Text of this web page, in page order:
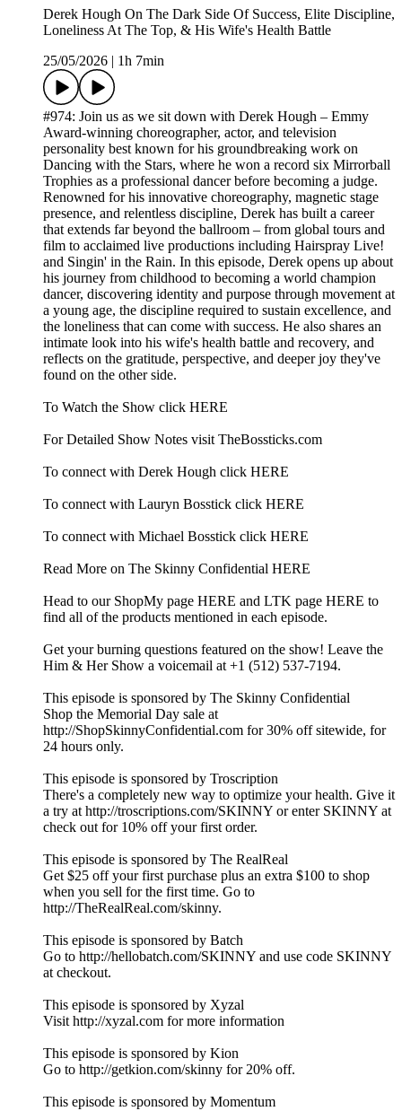
Derek Hough On The Dark Side Of Success, Elite Discipline,
Loneliness At The Top, & His Wife's Health Battle
25/05/2026
1h 7min
#974: Join us as we sit down with Derek Hough – Emmy
Award-winning choreographer, actor, and television
personality best known for his groundbreaking work on
Dancing with the Stars, where he won a record six Mirrorball
Trophies as a professional dancer before becoming a judge.
Renowned for his innovative choreography, magnetic stage
presence, and relentless discipline, Derek has built a career
that extends far beyond the ballroom – from global tours and
film to acclaimed live productions including Hairspray Live!
and Singin' in the Rain. In this episode, Derek opens up about
his journey from childhood to becoming a world champion
dancer, discovering identity and purpose through movement at
a young age, the discipline required to sustain excellence, and
the loneliness that can come with success. He also shares an
intimate look into his wife's health battle and recovery, and
reflects on the gratitude, perspective, and deeper joy they've
found on the other side.
To Watch the Show click HERE
For Detailed Show Notes visit TheBossticks.com
To connect with Derek Hough click HERE
To connect with Lauryn Bosstick click HERE
To connect with Michael Bosstick click HERE
Read More on The Skinny Confidential HERE
Head to our ShopMy page HERE and LTK page HERE to
find all of the products mentioned in each episode.
Get your burning questions featured on the show! Leave the
Him & Her Show a voicemail at +1 (512) 537-7194.
This episode is sponsored by The Skinny Confidential
Shop the Memorial Day sale at
http://ShopSkinnyConfidential.com for 30% off sitewide, for
24 hours only.
This episode is sponsored by Troscription
There's a completely new way to optimize your health. Give it
a try at http://troscriptions.com/SKINNY or enter SKINNY at
check out for 10% off your first order.
This episode is sponsored by The RealReal
Get $25 off your first purchase plus an extra $100 to shop
when you sell for the first time. Go to
http://TheRealReal.com/skinny.
This episode is sponsored by Batch
Go to http://hellobatch.com/SKINNY and use code SKINNY
at checkout.
This episode is sponsored by Xyzal
Visit http://xyzal.com for more information
This episode is sponsored by Kion
Go to http://getkion.com/skinny for 20% off.
This episode is sponsored by Momentum